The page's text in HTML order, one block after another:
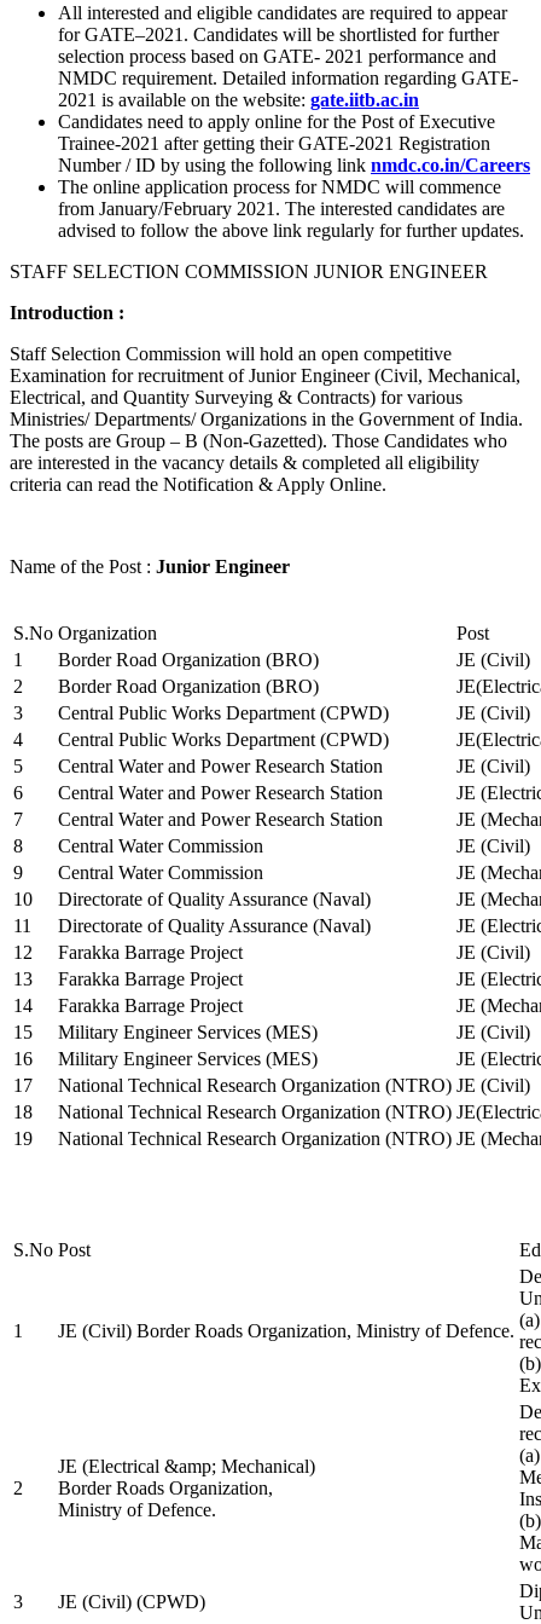
All interested and eligible candidates are required to appear
for GATE–2021. Candidates will be shortlisted for further
selection process based on GATE- 2021 performance and
NMDC requirement. Detailed information regarding GATE-
2021 is available on the website: gate.iitb.ac.in
Candidates need to apply online for the Post of Executive
Trainee-2021 after getting their GATE-2021 Registration
Number / ID by using the following link nmdc.co.in/Careers
The online application process for NMDC will commence
from January/February 2021. The interested candidates are
advised to follow the above link regularly for further updates.
STAFF SELECTION COMMISSION JUNIOR ENGINEER
Introduction :
Staff Selection Commission will hold an open competitive
Examination for recruitment of Junior Engineer (Civil, Mechanical,
Electrical, and Quantity Surveying & Contracts) for various
Ministries/ Departments/ Organizations in the Government of India.
The posts are Group – B (Non-Gazetted). Those Candidates who
are interested in the vacancy details & completed all eligibility
criteria can read the Notification & Apply Online.
Name of the Post : Junior Engineer
S.No Organization
Post
1
Border Road Organization (BRO)
JE (Civil)
2
Border Road Organization (BRO)
3
Central Public Works Department (CPWD)
JE (Civil)
4
Central Public Works Department (CPWD)
5
Central Water and Power Research Station
JE (Civil)
6
Central Water and Power Research Station
JE
7
Central Water and Power Research Station
JE
8
Central Water Commission
JE (Civil)
9
Central Water Commission
JE
10
Directorate of Quality Assurance (Naval)
JE
11
Directorate of Quality Assurance (Naval)
JE
12
Farakka Barrage Project
JE (Civil)
13
Farakka Barrage Project
JE
14
Farakka Barrage Project
JE
15
Military Engineer Services (MES)
JE (Civil)
16
Military Engineer Services (MES)
JE
17
National Technical Research Organization (NTRO) JE (Civil)
18
National Technical Research Organization (NTRO)
19
National Technical Research Organization (NTRO) JE
S.No Post
1 JE (Civil) Border Roads Organization, Ministry of Defence.
2
JE (Electrical &amp; Mechanical)
Border Roads Organization,
Ministry of Defence.
3
JE (Civil) (CPWD)